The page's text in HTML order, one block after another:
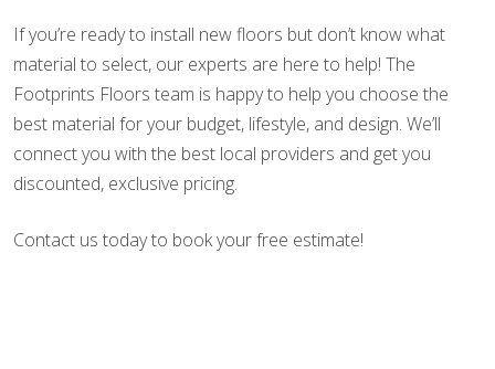
If you’re ready to install new floors but don’t know what
material to select, our experts are here to help! The
Footprints Floors team is happy to help you choose the
best material for your budget, lifestyle, and design. We’ll
connect you with the best local providers and get you
discounted, exclusive pricing.
Contact us today to book your free estimate!